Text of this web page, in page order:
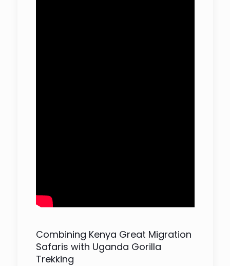
Combining Kenya Great Migration
Safaris with Uganda Gorilla
Trekking